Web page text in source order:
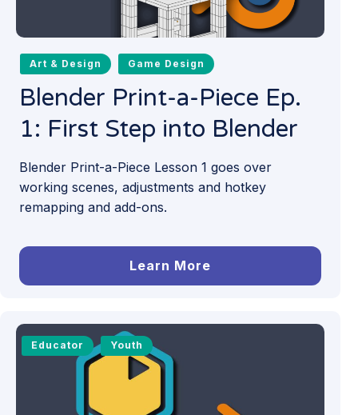
Art & Design Game Design
Blender Print-a-Piece Ep.
1: First Step into Blender
Blender Print-a-Piece Lesson 1 goes over
working scenes, adjustments and hotkey
remapping and add-ons.
Learn More
Educator Youth